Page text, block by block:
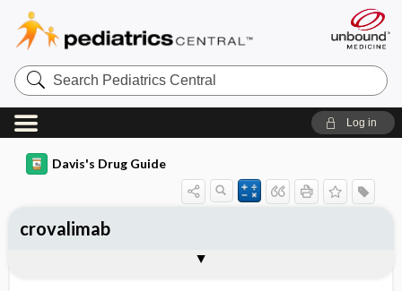
Search
Pediatrics
Central
Log in
Davis's Drug Guide
crovalimab
Contraindication ​/ ​Precautions
Adverse Reactions ​/ ​Side Effects
Patient ​/ ​Family Teaching
Evaluation ​/ ​Desired Outcomes